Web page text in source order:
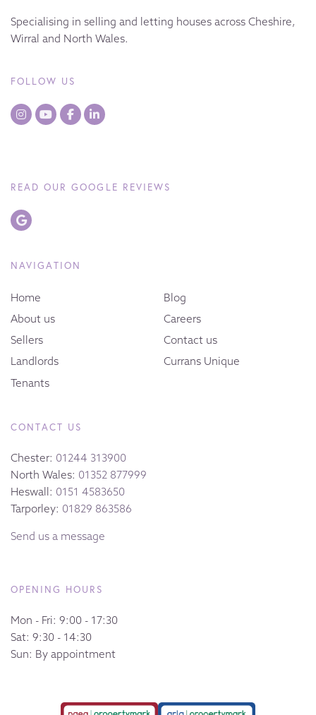
Specialising in selling and letting houses across Cheshire,
Wirral and North Wales.
FOLLOW US
READ OUR GOOGLE REVIEWS
NAVIGATION
Home
About us
Sellers
Landlords
Tenants
Blog
Careers
Contact us
Currans Unique
CONTACT US
Chester: 01244 313900
North Wales: 01352 877999
Heswall: 0151 4583650
Tarporley: 01829 863586
Send us a message
OPENING HOURS
Mon - Fri: 9:00 - 17:30
Sat: 9:30 - 14:30
Sun: By appointment